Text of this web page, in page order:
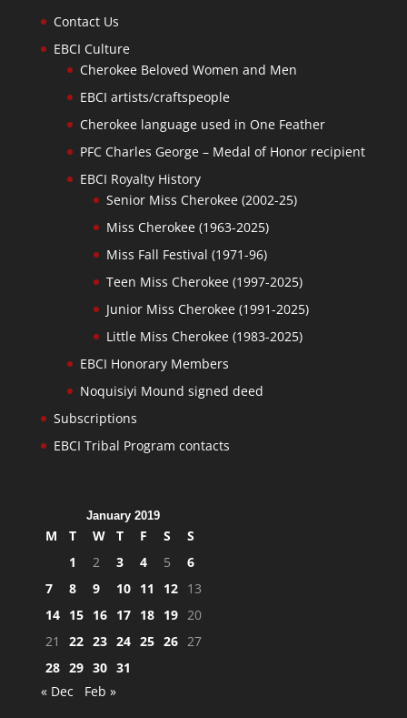
Contact Us
EBCI Culture
Cherokee Beloved Women and Men
EBCI artists/craftspeople
Cherokee language used in One Feather
PFC Charles George – Medal of Honor recipient
EBCI Royalty History
Senior Miss Cherokee (2002-25)
Miss Cherokee (1963-2025)
Miss Fall Festival (1971-96)
Teen Miss Cherokee (1997-2025)
Junior Miss Cherokee (1991-2025)
Little Miss Cherokee (1983-2025)
EBCI Honorary Members
Noquisiyi Mound signed deed
Subscriptions
EBCI Tribal Program contacts
January 2019
M T W T F S
S
1
2 3 4 5
6
7
8 9 10 11 12 13
14 15 16 17 18 19 20
21
22 23 24 25 26 27
28 29 30 31
« Dec
Feb »